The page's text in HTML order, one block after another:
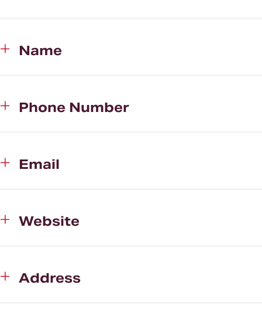
Name
Phone Number
Email
Website
Address